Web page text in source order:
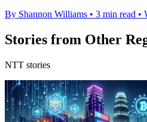
By Shannon Williams • 3 min read •
Stories from Other
NTT stories